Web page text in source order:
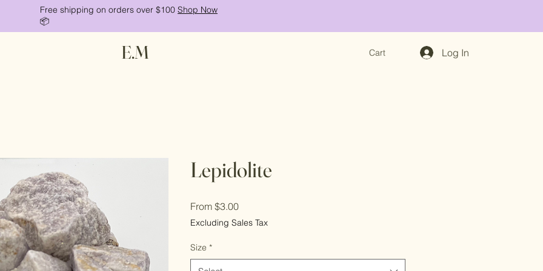
Free shipping on orders over $100 Shop Now
📦
E.M Cart Log In
Lepidolite
From $3.00Sale
Price
Excluding Sales Tax
Size *